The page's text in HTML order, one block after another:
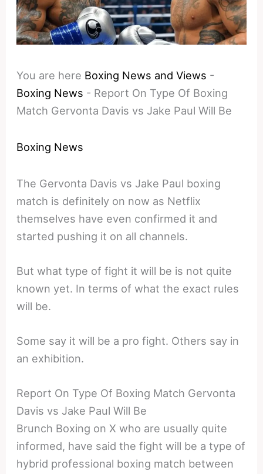
You are here Boxing News and Views -
Boxing News - Report On Type Of Boxing
Match Gervonta Davis vs Jake Paul Will Be
Boxing News
The Gervonta Davis vs Jake Paul boxing
match is definitely on now as Netflix
themselves have even confirmed it and
started pushing it on all channels.
But what type of fight it will be is not quite
known yet. In terms of what the exact rules
will be.
Some say it will be a pro fight. Others say in
an exhibition.
Report On Type Of Boxing Match Gervonta
Davis vs Jake Paul Will Be
Brunch Boxing on X who are usually quite
informed, have said the fight will be a type of
hybrid professional boxing match between